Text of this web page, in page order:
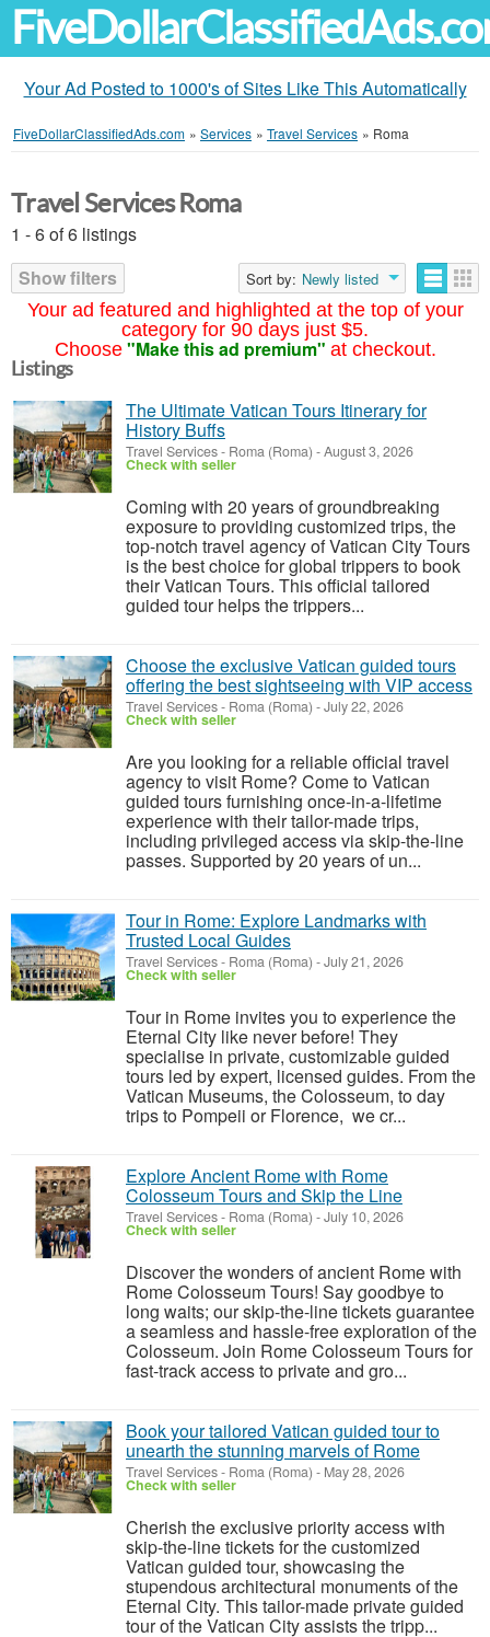
Your Ad Posted to 1000's of Sites Like This Automatically
FiveDollarClassifiedAds.com » Services » Travel Services » Roma
Your ad featured and highlighted at the top of your
category for 90 days just $5.
Choose "Make this ad premium" at checkout.
Travel Services Roma
1 - 6 of 6 listings
Show filters
Sort by: Newly listed
Listings
The Ultimate Vatican Tours Itinerary for
History Buffs
Travel Services- Roma (Roma) -August 3, 2026
Check with seller
Coming with 20 years of groundbreaking
exposure to providing customized trips, the
top-notch travel agency of Vatican City Tours
is the best choice for global trippers to book
their Vatican Tours. This official tailored
guided tour helps the trippers...
Choose the exclusive Vatican guided tours
offering the best sightseeing with VIP access
Travel Services- Roma (Roma) -July 22, 2026
Check with seller
Are you looking for a reliable official travel
agency to visit Rome? Come to Vatican
guided tours furnishing once-in-a-lifetime
experience with their tailor-made trips,
including privileged access via skip-the-line
passes. Supported by 20 years of un...
Tour in Rome: Explore Landmarks with
Trusted Local Guides
Travel Services- Roma (Roma) -July 21, 2026
Check with seller
Tour in Rome invites you to experience the
Eternal City like never before! They
specialise in private, customizable guided
tours led by expert, licensed guides. From the
Vatican Museums, the Colosseum, to day
trips to Pompeii or Florence, we cr...
Explore Ancient Rome with Rome
Colosseum Tours and Skip the Line
Travel Services- Roma (Roma) -July 10, 2026
Check with seller
Discover the wonders of ancient Rome with
Rome Colosseum Tours! Say goodbye to
long waits; our skip-the-line tickets guarantee
a seamless and hassle-free exploration of the
Colosseum. Join Rome Colosseum Tours for
fast-track access to private and gro...
Book your tailored Vatican guided tour to
unearth the stunning marvels of Rome
Travel Services- Roma (Roma) - May 28, 2026
Check with seller
Cherish the exclusive priority access with
skip-the-line tickets for the customized
Vatican guided tour, showcasing the
stupendous architectural monuments of the
Eternal City. This tailor-made private guided
tour of the Vatican City assists the tripp...